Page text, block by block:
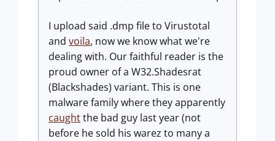
I upload said .dmp file to Virustotal
and voila, now we know what we're
dealing with. Our faithful reader is the
proud owner of a W32.Shadesrat
(Blackshades) variant. This is one
malware family where they apparently
caughtthe bad guy last year (not
before he sold his warez to many a